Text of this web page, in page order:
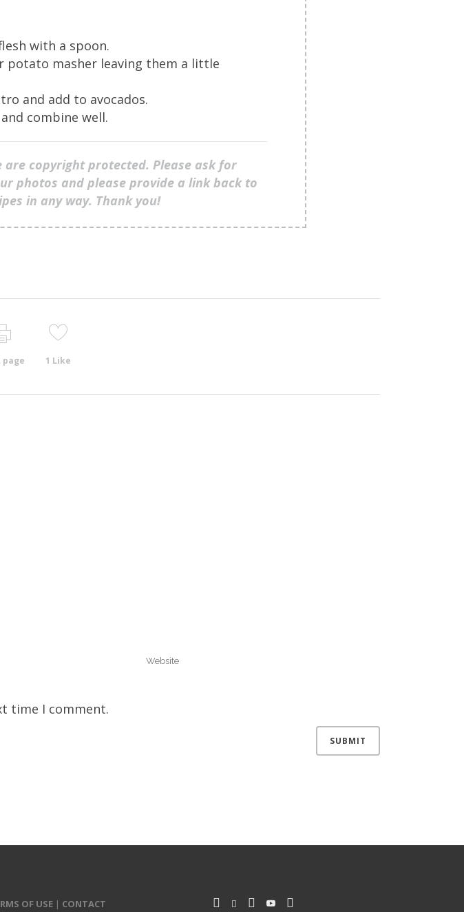
with a spoon.
potato masher leaving them a little
and add to avocados.
combine well.
copyright protected. Please ask for
photos and please provide a link back to
in any way. Thank you!
page 1 Like
time I comment.
OF USE | CONTACT